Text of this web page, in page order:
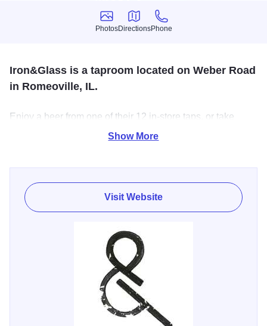
Photos
Photos
Directions
Directions
Phone
Phone
Iron&Glass is a taproom located on Weber Road
in Romeoville, IL.
Enjoy a beer from one of their 12 in-store taps, or take
home one of over 400 beers. They are always bringing in
Show More
Visit Website